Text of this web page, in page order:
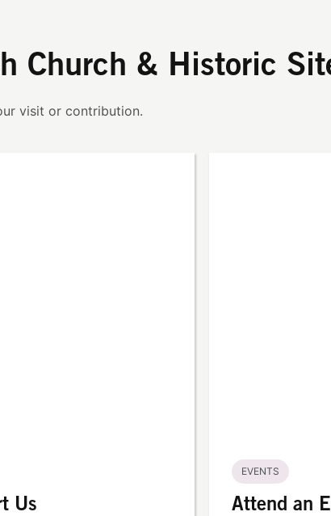
Church & Historic
visit or contribution.
Us
EVENTS
Attend an